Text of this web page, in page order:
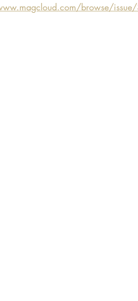
browse/